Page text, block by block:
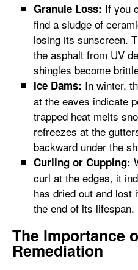
Granule Loss: If you
find a sludge of
losing its sunscreen.
the asphalt from UV
shingles become
Ice Dams: In winter,
at the eaves indicate
trapped heat melts
refreezes at the
backward under the
Curling or Cupping:
curl at the edges, it
has dried out and
the end of its lifespan.
The Importance
Remediation